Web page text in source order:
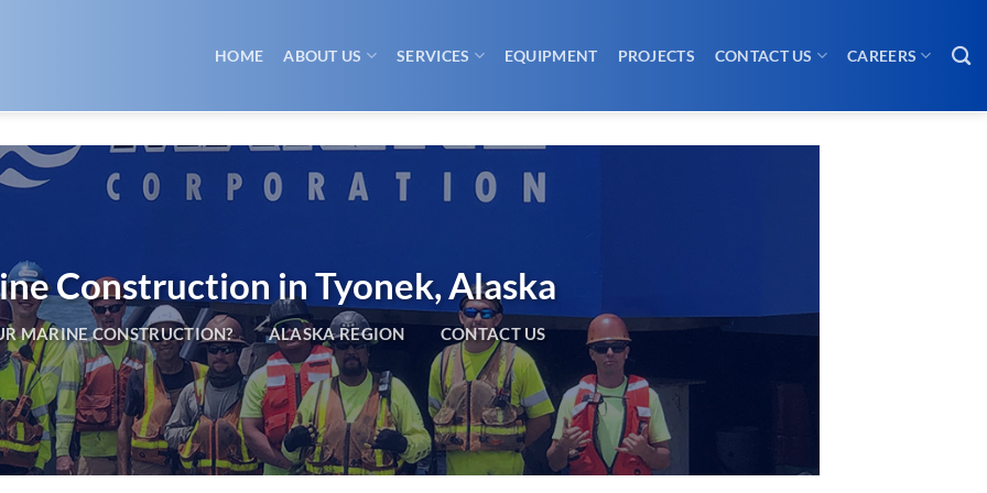
HOME ABOUT US SERVICES EQUIPMENT PROJECTS CONTACT US CAREERS
Construction in Tyonek, Alaska
MARINE CONSTRUCTION? ALASKA REGION CONTACT US